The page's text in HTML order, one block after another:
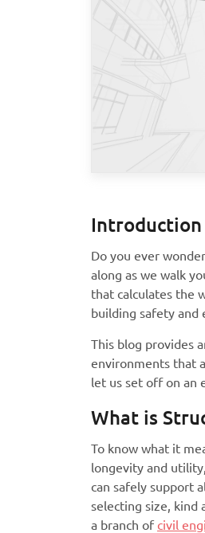
Introduction
Do you ever
along as we walk
that calculates the
building safety and
This blog provides
environments that
let us set off on an
What is
To know what it
longevity and
can safely support
selecting size, kind
a branch of civil